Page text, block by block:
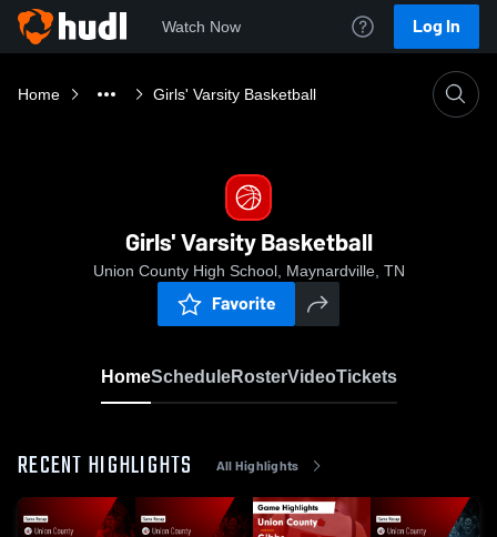
Watch Now Log In
Home Girls' Varsity Basketball
Girls' Varsity Basketball
Union County High School, Maynardville, TN
Favorite
HomeScheduleRosterVideoTickets
RECENT HIGHLIGHTS All Highlights